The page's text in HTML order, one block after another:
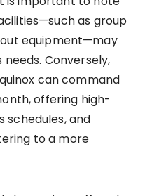
as group
equipment—may
Conversely,
can command
offering high-
schedules, and
to a more